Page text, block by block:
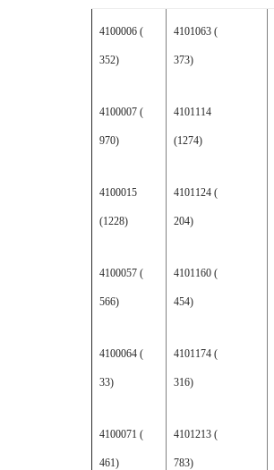
4100006 (
352)
4100007 (
970)
4100015
(1228)
4100057 (
566)
4100064 (
33)
4100071 (
461)
4101063 (
373)
4101114
(1274)
4101124 (
204)
4101160 (
454)
4101174 (
316)
4101213 (
783)